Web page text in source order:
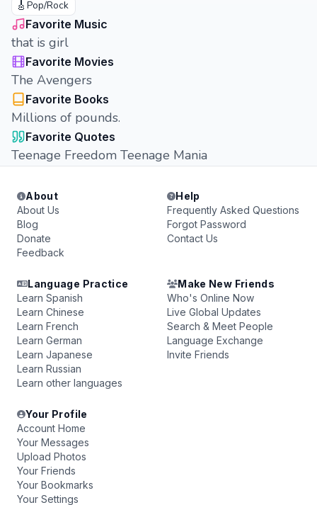
🎸 Pop/Rock
Favorite Music
that is girl
Favorite Movies
The Avengers
Favorite Books
Millions of pounds.
Favorite Quotes
Teenage Freedom Teenage Mania
About
About Us
Blog
Donate
Feedback
Help
Frequently Asked Questions
Forgot Password
Contact Us
Language Practice
Learn Spanish
Learn Chinese
Learn French
Learn German
Learn Japanese
Learn Russian
Learn other languages
Make New Friends
Who's Online Now
Live Global Updates
Search & Meet People
Language Exchange
Invite Friends
Your Profile
Account Home
Your Messages
Upload Photos
Your Friends
Your Bookmarks
Your Settings